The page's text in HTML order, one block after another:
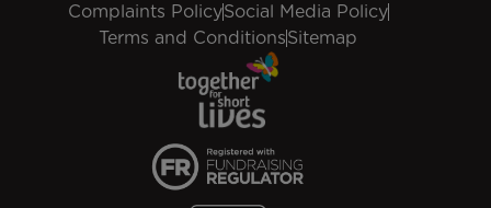
Complaints PolicySocial Media Policy
Terms and ConditionsSitemap